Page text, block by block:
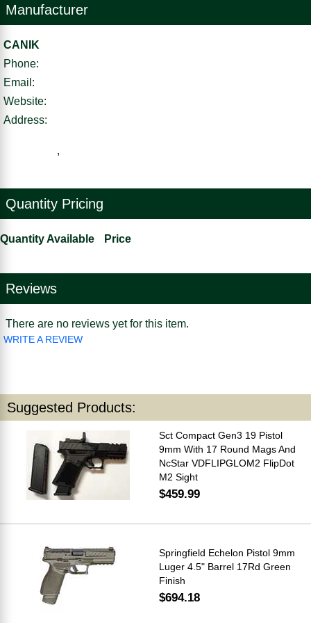
Manufacturer
CANIK
Phone:
Email:
Website:
Address:
,
Quantity Pricing
Quantity Available Price
Reviews
There are no reviews yet for this item.
WRITE A REVIEW
Suggested Products:
Sct Compact Gen3 19 Pistol
9mm With 17 Round Mags And
NcStar VDFLIPGLOM2 FlipDot
M2 Sight
$459.99
Springfield Echelon Pistol 9mm
Luger 4.5" Barrel 17Rd Green
Finish
$694.18